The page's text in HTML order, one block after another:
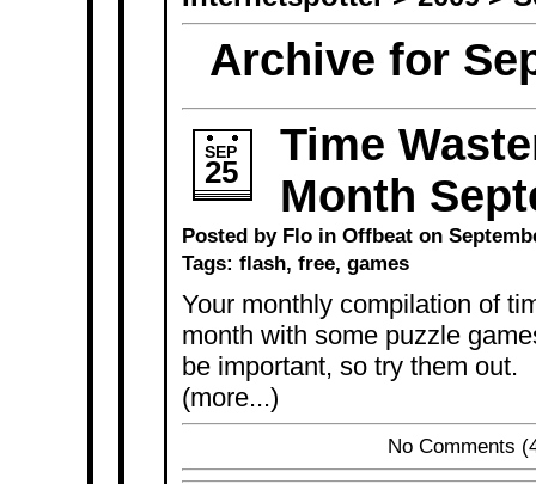
Archive for
SEP
25
Time
Month
Posted by Flo in Offbeaton
Tags: flash, free, games
Your monthly compilation of
month with some puzzle
be important, so try them out.
(more...)
No Comments